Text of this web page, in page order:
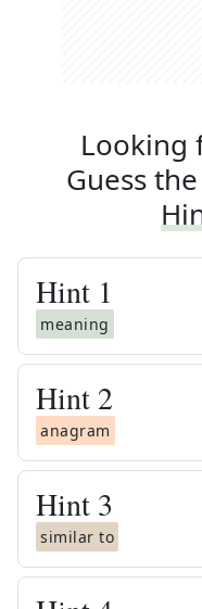
Looking
Guess
Hint 1
meaning
Hint 2
anagram
Hint 3
similar to